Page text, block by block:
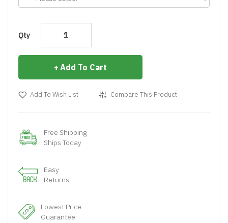
Qty
Add To Cart
Add To Wish List Compare This Product
Free Shipping
Ships Today
Easy
Returns
Lowest Price
Guarantee